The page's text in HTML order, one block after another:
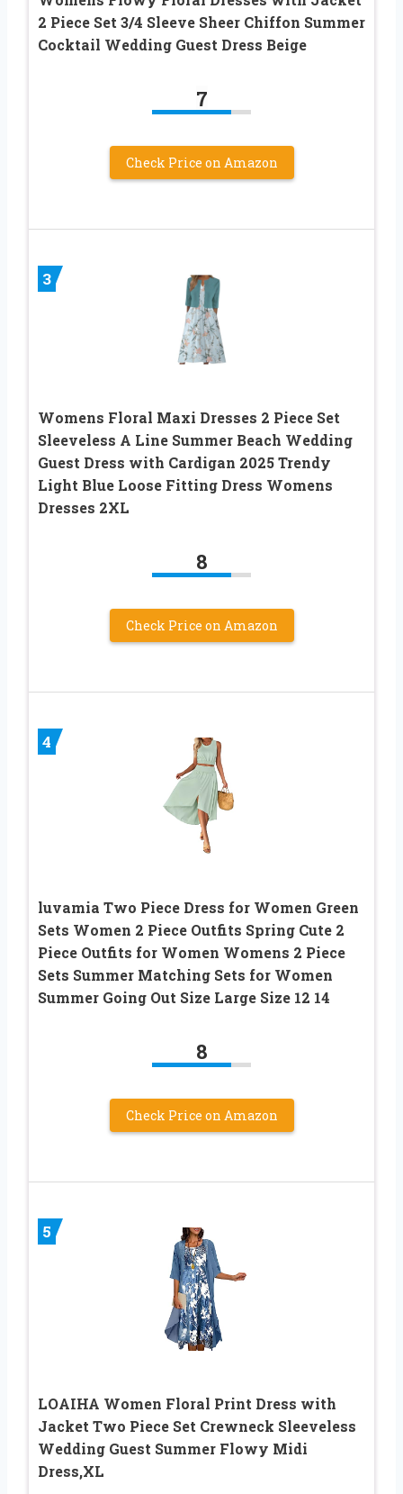
2 Piece Set 3/4 Sleeve Sheer Chiffon Summer
Cocktail Wedding Guest Dress Beige
7
Check Price on Amazon
3
Womens Floral Maxi Dresses 2 Piece Set
Sleeveless A Line Summer Beach Wedding
Guest Dress with Cardigan 2025 Trendy
Light Blue Loose Fitting Dress Womens
Dresses 2XL
8
Check Price on Amazon
4
luvamia Two Piece Dress for Women Green
Sets Women 2 Piece Outfits Spring Cute 2
Piece Outfits for Women Womens 2 Piece
Sets Summer Matching Sets for Women
Summer Going Out Size Large Size 12 14
8
Check Price on Amazon
5
LOAIHA Women Floral Print Dress with
Jacket Two Piece Set Crewneck Sleeveless
Wedding Guest Summer Flowy Midi
Dress,XL